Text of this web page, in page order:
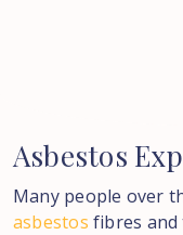
Asbestos
Many people over
asbestos fibres and